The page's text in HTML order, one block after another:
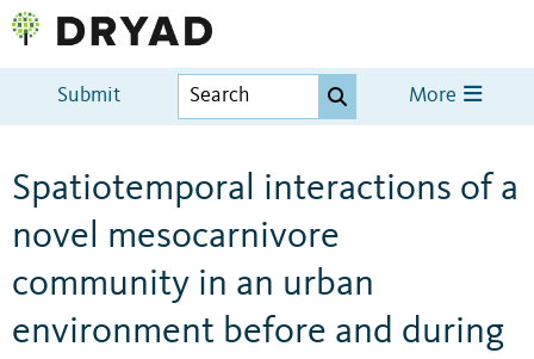
Submit More
Spatiotemporal interactions of a
novel mesocarnivore
community in an urban
environment before and during